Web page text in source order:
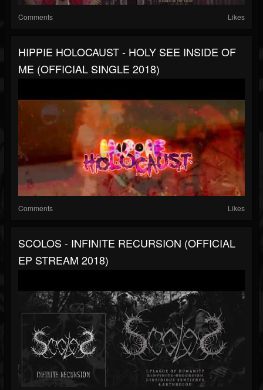
Comments Likes
HIPPIE HOLOCAUST - HOLY SEE INSIDE OF
ME (OFFICIAL SINGLE 2018)
Comments Likes
SCOLOS - INFINITE RECURSION (OFFICIAL
EP STREAM 2018)